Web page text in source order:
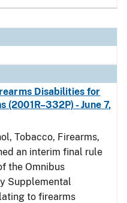
Disabilities for
- June 7,
Tobacco, Firearms,
an interim final rule
the Omnibus
Supplemental
to firearms